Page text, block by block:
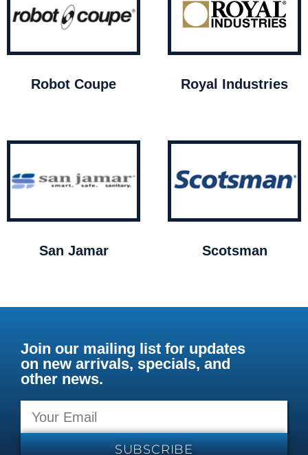
Robot Coupe Royal Industries
San Jamar Scotsman
Join our mailing list for updates
on new arrivals, specials, and
other news.
SUBSCRIBE